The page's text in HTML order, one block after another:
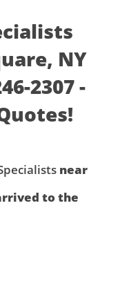
NY
2307 -
near
to the